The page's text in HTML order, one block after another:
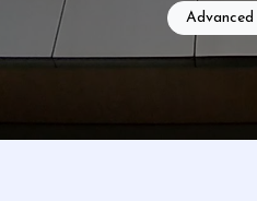
Advanced